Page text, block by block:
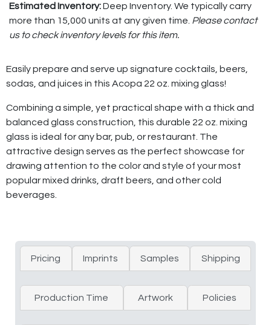
Estimated Inventory:Deep Inventory. We typically carry
more than 15,000 units at any given time. Please contact
us to check inventory levels for this item.
Easily prepare and serve up signature cocktails, beers,
sodas, and juices in this Acopa 22 oz. mixing glass!
Combining a simple, yet practical shape with a thick and
balanced glass construction, this durable 22 oz. mixing
glass is ideal for any bar, pub, or restaurant. The
attractive design serves as the perfect showcase for
drawing attention to the color and style of your most
popular mixed drinks, draft beers, and other cold
beverages.
Pricing Imprints Samples Shipping
Production Time Artwork Policies